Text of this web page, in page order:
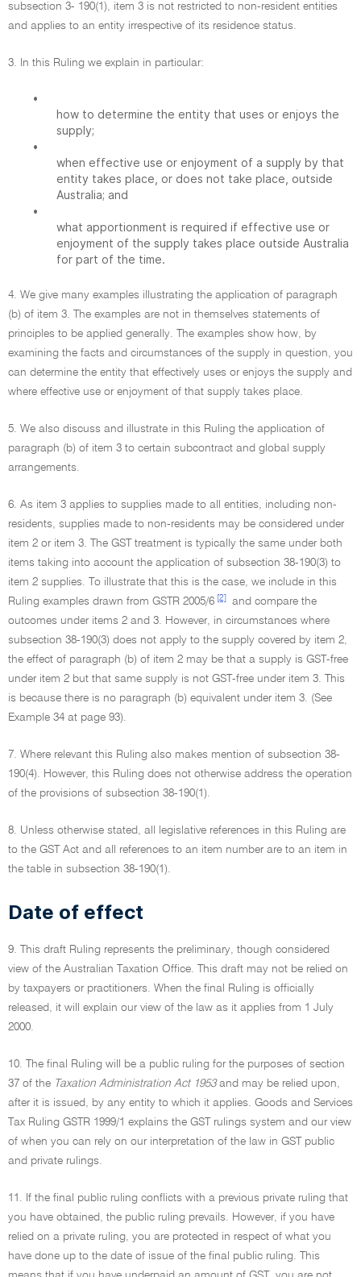
subsection 3- 190(1), item 3 is not restricted to non-resident entities
and applies to an entity irrespective of its residence status.
3. In this Ruling we explain in particular:
•
how to determine the entity that uses or enjoys the
supply;
•
when effective use or enjoyment of a supply by that
entity takes place, or does not take place, outside
Australia; and
•
what apportionment is required if effective use or
enjoyment of the supply takes place outside Australia
for part of the time.
4. We give many examples illustrating the application of paragraph
(b) of item 3. The examples are not in themselves statements of
principles to be applied generally. The examples show how, by
examining the facts and circumstances of the supply in question, you
can determine the entity that effectively uses or enjoys the supply and
where effective use or enjoyment of that supply takes place.
5. We also discuss and illustrate in this Ruling the application of
paragraph (b) of item 3 to certain subcontract and global supply
arrangements.
6. As item 3 applies to supplies made to all entities, including non-
residents, supplies made to non-residents may be considered under
item 2 or item 3. The GST treatment is typically the same under both
items taking into account the application of subsection 38-190(3) to
item 2 supplies. To illustrate that this is the case, we include in this
Ruling examples drawn from GSTR 2005/6 [2]
and compare the
outcomes under items 2 and 3. However, in circumstances where
subsection 38-190(3) does not apply to the supply covered by item 2,
the effect of paragraph (b) of item 2 may be that a supply is GST-free
under item 2 but that same supply is not GST-free under item 3. This
is because there is no paragraph (b) equivalent under item 3. (See
Example 34 at page 93).
7. Where relevant this Ruling also makes mention of subsection 38-
190(4). However, this Ruling does not otherwise address the operation
of the provisions of subsection 38-190(1).
8. Unless otherwise stated, all legislative references in this Ruling are
to the GST Act and all references to an item number are to an item in
the table in subsection 38-190(1).
Date of effect
9. This draft Ruling represents the preliminary, though considered
view of the Australian Taxation Office. This draft may not be relied on
by taxpayers or practitioners. When the final Ruling is officially
released, it will explain our view of the law as it applies from 1 July
2000.
10. The final Ruling will be a public ruling for the purposes of section
37 of the Taxation Administration Act 1953and may be relied upon,
after it is issued, by any entity to which it applies. Goods and Services
Tax Ruling GSTR 1999/1 explains the GST rulings system and our view
of when you can rely on our interpretation of the law in GST public
and private rulings.
11. If the final public ruling conflicts with a previous private ruling that
you have obtained, the public ruling prevails. However, if you have
relied on a private ruling, you are protected in respect of what you
have done up to the date of issue of the final public ruling. This